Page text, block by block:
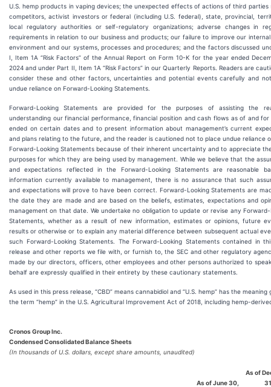
U.S. hemp products in vaping devices; the unexpected effects of actions of third parties
competitors, activist investors or federal (including U.S. federal), state, provincial,
local regulatory authorities or self-regulatory organizations; adverse changes in
requirements in relation to our business and products; our failure to improve our
environment and our systems, processes and procedures; and the factors discussed
I, Item 1A “Risk Factors” of the Annual Report on Form 10-K for the year ended
2024 and under Part II, Item 1A “Risk Factors” in our Quarterly Reports. Readers are
consider these and other factors, uncertainties and potential events carefully and
undue reliance on Forward-Looking Statements.
Forward-Looking Statements are provided for the purposes of assisting the
understanding our financial performance, financial position and cash flows as of and for
ended on certain dates and to present information about management’s current
and plans relating to the future, and the reader is cautioned not to place undue reliance
Forward-Looking Statements because of their inherent uncertainty and to appreciate
purposes for which they are being used by management. While we believe that the
and expectations reflected in the Forward-Looking Statements are reasonable
information currently available to management, there is no assurance that such
and expectations will prove to have been correct. Forward-Looking Statements are
the date they are made and are based on the beliefs, estimates, expectations and
management on that date. We undertake no obligation to update or revise any Forward-
Statements, whether as a result of new information, estimates or opinions, future
results or otherwise or to explain any material difference between subsequent actual
such Forward-Looking Statements. The Forward-Looking Statements contained in
release and other reports we file with, or furnish to, the SEC and other regulatory
made by our directors, officers, other employees and other persons authorized to
behalf are expressly qualified in their entirety by these cautionary statements.
As used in this press release, “CBD” means cannabidiol and “U.S. hemp” has the meaning
the term “hemp” in the U.S. Agricultural Improvement Act of 2018, including hemp-
Cronos Group Inc.
Condensed Consolidated Balance Sheets
(In thousands of U.S. dollars, except share amounts, unaudited)
As of June 30,
As of